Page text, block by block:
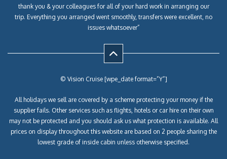
thank you & your colleagues for all of your hard work in arranging our
trip. Everything you arranged went smoothly, transfers were excellent, no
issues whatsoever”
© Vision Cruise [wpe_date format=”Y”]
All holidays we sell are covered by a scheme protecting your money if the
supplier fails. Other services such as flights, hotels or car hire on their own
may not be protected and you should ask us what protection is available. All
prices on display throughout this website are based on 2 people sharing the
lowest grade of inside cabin unless otherwise specified.